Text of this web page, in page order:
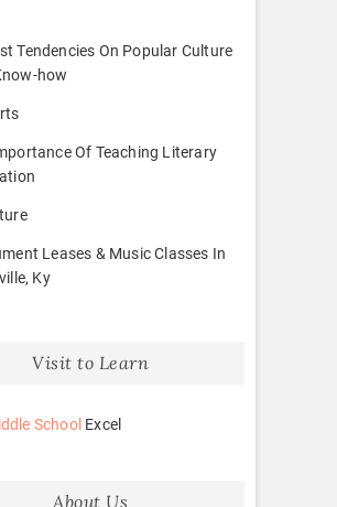
Tendencies On Popular Culture
how
Of Teaching Literary
Leases & Music Classes In
Ky
Visit to Learn
School Excel
About Us